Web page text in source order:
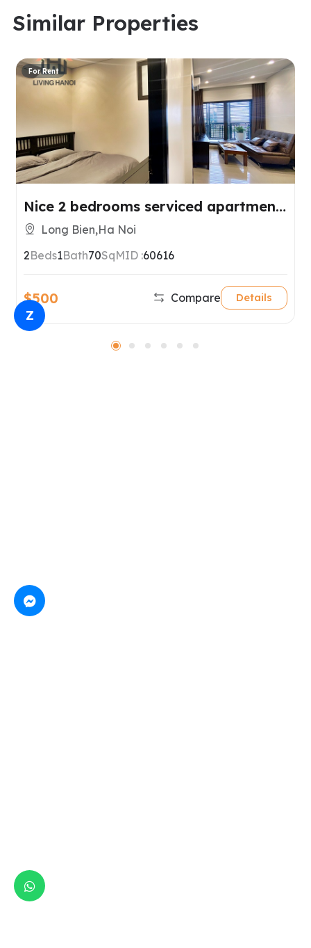
Similar Properties
For Rent
Nice 2 bedrooms serviced apartment
for rent in Long Bien, Hanoi.
Long Bien,Ha Noi
2Beds1Bath70SqMID :60616
$500 Compare Details
Z